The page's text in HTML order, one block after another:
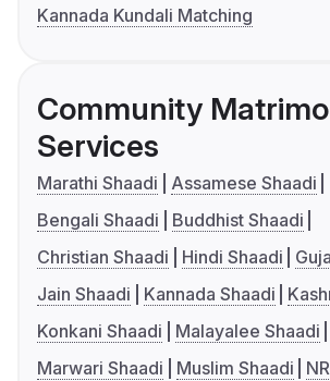
Kannada Kundali Matching
Community
Services
Marathi Shaadi
Assamese Shaadi
Bengali Shaadi
Buddhist Shaadi
Christian Shaadi
Hindi Shaadi
Jain Shaadi
Kannada Shaadi
Konkani Shaadi
Malayalee Shaadi
Marwari Shaadi
Muslim Shaadi